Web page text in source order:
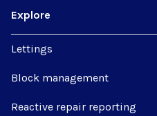
Explore
Lettings
Block management
Reactive repair reporting